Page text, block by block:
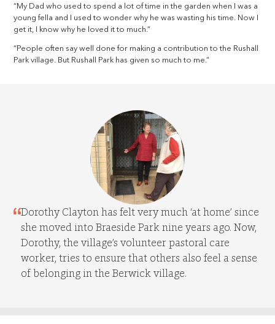
“My Dad who used to spend a lot of time in the garden when I was a
young fella and I used to wonder why he was wasting his time. Now I
get it, I know why he loved it to much.”
“People often say well done for making a contribution to the Rushall
Park village. But Rushall Park has given so much to me.”
Dorothy Clayton has felt very much ‘at home’ since
she moved into Braeside Park nine years ago. Now,
Dorothy, the village’s volunteer pastoral care
worker, tries to ensure that others also feel a sense
of belonging in the Berwick village.